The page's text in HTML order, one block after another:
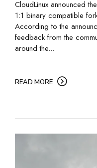
CloudLinux announced
1:1 binary compatible
According to the
feedback from the
around the...
READ MORE